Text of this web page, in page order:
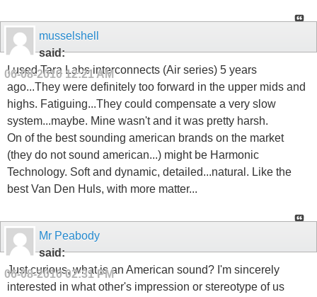
musselshell
said:
06-08-2010 12:21 AM
I used Tara Labs interconnects (Air series) 5 years
ago...They were definitely too forward in the upper mids and
highs. Fatiguing...They could compensate a very slow
system...maybe. Mine wasn't and it was pretty harsh.
On of the best sounding american brands on the market
(they do not sound american...) might be Harmonic
Technology. Soft and dynamic, detailed...natural. Like the
best Van Den Huls, with more matter...
Mr Peabody
said:
06-08-201002:31 PM
Just curious, what is an American sound? I'm sincerely
interested in what other's impression or stereotype of us